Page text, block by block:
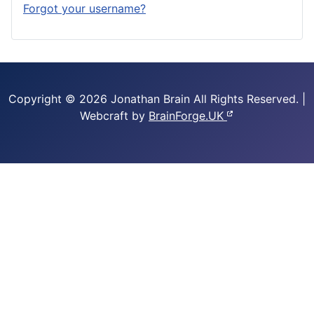
Forgot your username?
Copyright © 2026 Jonathan Brain All Rights Reserved.
Webcraft by BrainForge.UK